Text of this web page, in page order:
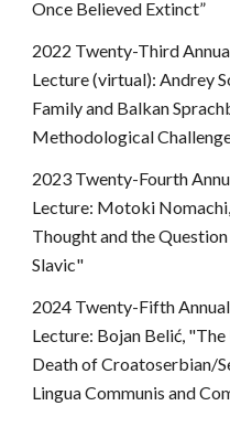
Once Believed Extinct”
2022 Twenty-Third
Lecture (virtual): Andrey
Family and Balkan
Methodological
2023 Twenty-Fourth
Lecture: Motoki
Thought and the
Slavic"
2024 Twenty-Fifth
Lecture: Bojan Belić,
Death of Croatoserbian/
Lingua Communis and